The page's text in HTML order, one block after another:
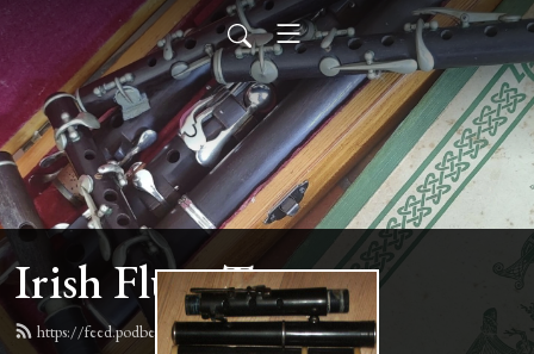
Irish Flute Tunes
https://feed.podbean.com/irishflute/feed.xml